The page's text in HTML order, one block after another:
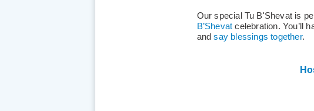
Our special Tu B'Shevat is
B’Shevat celebration. You’ll
andsay blessings together.